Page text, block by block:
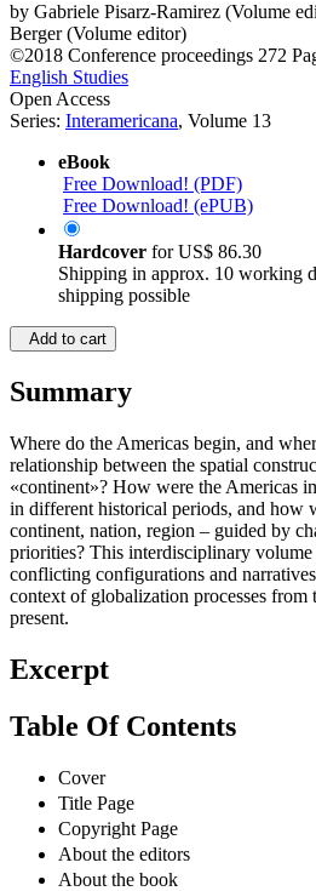
by Gabriele Pisarz-Ramirez (Volume
Berger (Volume editor)
©2018 Conference proceedings 272
English Studies
Open Access
Series: Interamericana, Volume 13
eBook
Free Download! (PDF)
Free Download! (ePUB)
Hardcover forUS$ 86.30
Shipping in approx. 10 working
shipping possible
Add to cart
Summary
Where do the Americas begin, and
relationship between the spatial
«continent»? How were the Americas
in different historical periods, and how
continent, nation, region – guided by
priorities? This interdisciplinary volume
conflicting configurations and
context of globalization processes from
present.
Excerpt
Table Of Contents
Cover
Title Page
Copyright Page
About the editors
About the book